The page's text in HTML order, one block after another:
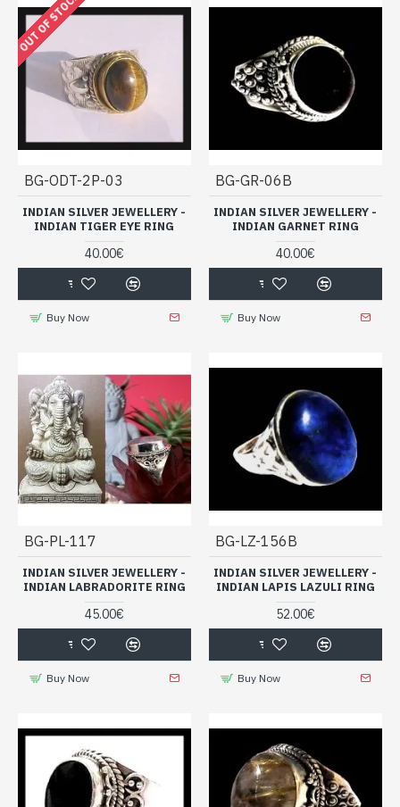
OUT OF STOCK
BG-ODT-2P-03
INDIAN SILVER JEWELLERY -
INDIAN TIGER EYE RING
40.00€
Buy Now
BG-GR-06B
INDIAN SILVER JEWELLERY -
INDIAN GARNET RING
40.00€
Buy Now
BG-PL-117
INDIAN SILVER JEWELLERY -
INDIAN LABRADORITE RING
45.00€
Buy Now
BG-LZ-156B
INDIAN SILVER JEWELLERY -
INDIAN LAPIS LAZULI RING
52.00€
Buy Now